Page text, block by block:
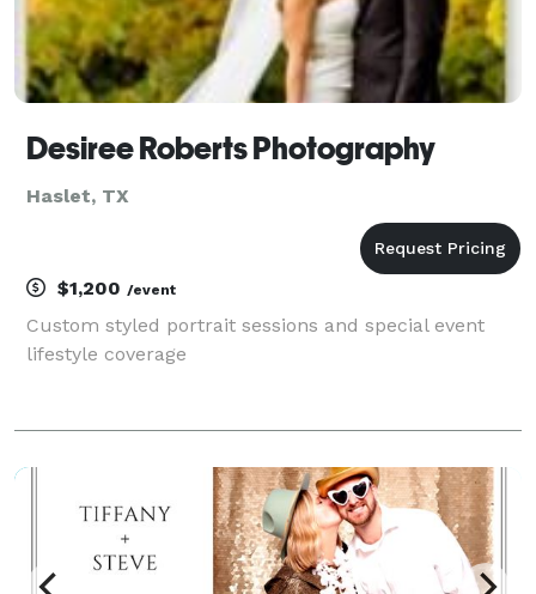
Desiree Roberts Photography
Haslet, TX
$1,200 /event
Custom styled portrait sessions and special event
lifestyle coverage